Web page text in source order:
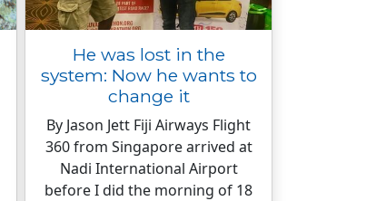
He was lost in the
system: Now he wants to
change it
By Jason Jett Fiji Airways Flight
360 from Singapore arrived at
Nadi International Airport
before I did the morning of 18